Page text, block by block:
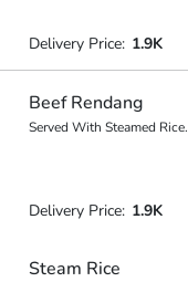
Delivery Price: 1.9K
Beef Rendang
Served With Steamed Rice.
Delivery Price: 1.9K
Steam Rice